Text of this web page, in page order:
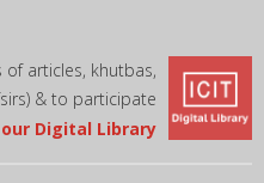
articles, khutbas,
& to participate
Digital Library